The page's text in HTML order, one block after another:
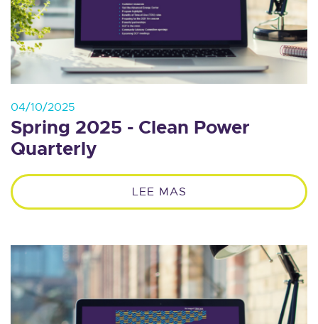
04/10/2025
Spring 2025 - Clean Power
Quarterly
LEE MAS